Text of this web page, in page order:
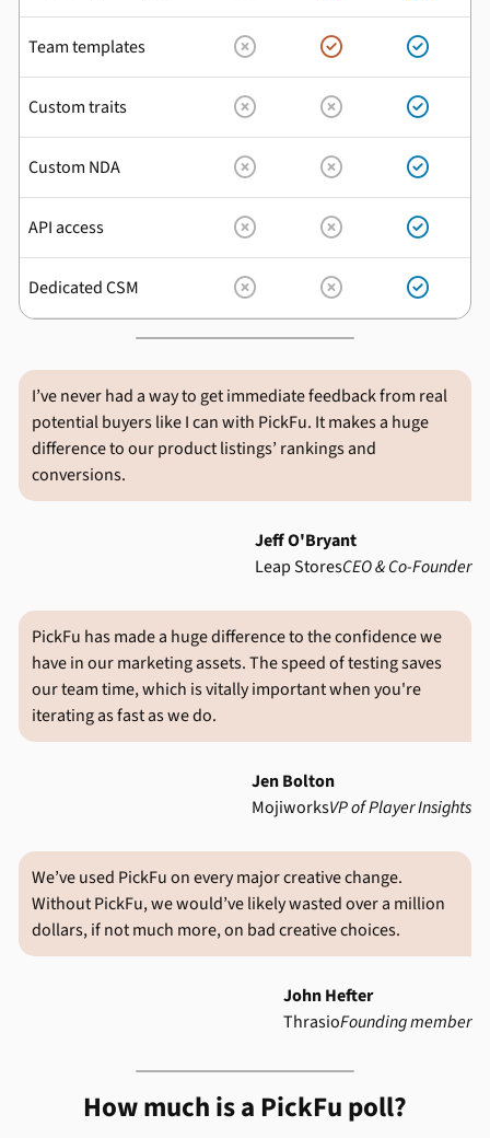
Team templates   
Custom traits   
Custom NDA   
API access   
Dedicated CSM   
I’ve never had a way to get immediate feedback from real
potential buyers like I can with PickFu. It makes a huge
difference to our product listings’ rankings and
conversions.
Jeff O'Bryant
Leap StoresCEO & Co-Founder
PickFu has made a huge difference to the confidence we
have in our marketing assets. The speed of testing saves
our team time, which is vitally important when you're
iterating as fast as we do.
Jen Bolton
MojiworksVP of Player Insights
We’ve used PickFu on every major creative change.
Without PickFu, we would’ve likely wasted over a million
dollars, if not much more, on bad creative choices.
John Hefter
ThrasioFounding member
How much is a PickFu poll?